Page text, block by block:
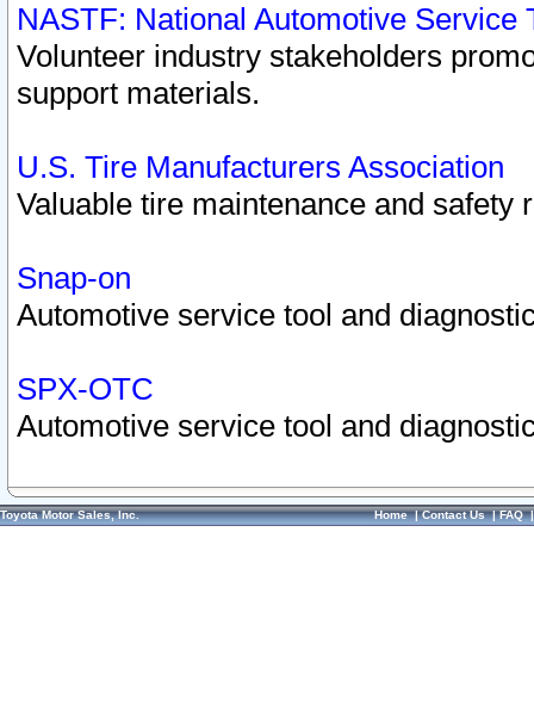
NASTF: National Automotive Service
Volunteer industry stakeholders
support materials.
U.S. Tire Manufacturers Association
Valuable tire maintenance and safety
Snap-on
Automotive service tool and
SPX-OTC
Automotive service tool and
Toyota Motor Sales, Inc. Home|Contact Us|FAQ